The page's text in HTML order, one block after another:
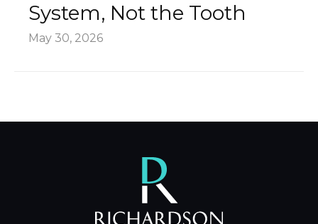
System, Not the Tooth
May 30, 2026